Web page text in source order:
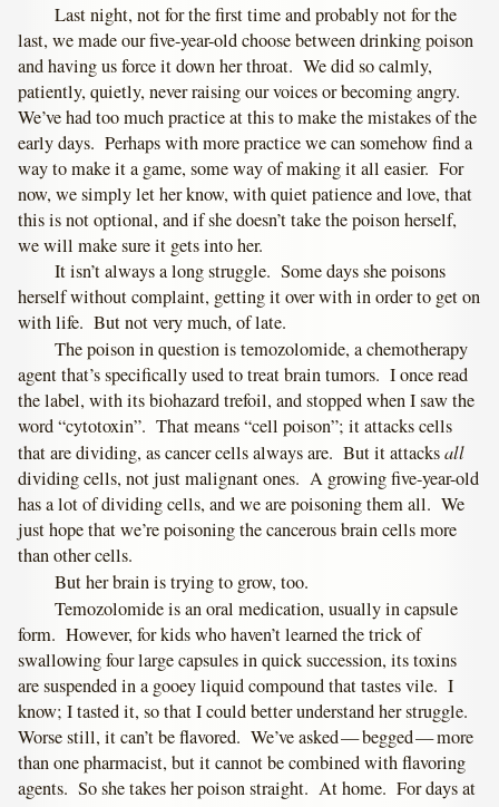
Last night, not for the first time and probably not for the
last, we made our five-year-old choose between drinking poison
and having us force it down her throat. We did so calmly,
patiently, quietly, never raising our voices or becoming angry.
We’ve had too much practice at this to make the mistakes of the
early days. Perhaps with more practice we can somehow find a
way to make it a game, some way of making it all easier. For
now, we simply let her know, with quiet patience and love, that
this is not optional, and if she doesn’t take the poison herself,
we will make sure it gets into her.
It isn’t always a long struggle. Some days she poisons
herself without complaint, getting it over with in order to get on
with life. But not very much, of late.
The poison in question is temozolomide, a chemotherapy
agent that’s specifically used to treat brain tumors. I once read
the label, with its biohazard trefoil, and stopped when I saw the
word “cytotoxin”. That means “cell poison”; it attacks cells
that are dividing, as cancer cells always are. But it attacksall
dividing cells, not just malignant ones. A growing five-year-old
has a lot of dividing cells, and we are poisoning them all. We
just hope that we’re poisoning the cancerous brain cells more
than other cells.
But her brain is trying to grow, too.
Temozolomide is an oral medication, usually in capsule
form. However, for kids who haven’t learned the trick of
swallowing four large capsules in quick succession, its toxins
are suspended in a gooey liquid compound that tastes vile. I
know; I tasted it, so that I could better understand her struggle.
Worse still, it can’t be flavored. We’ve asked — begged — more
than one pharmacist, but it cannot be combined with flavoring
agents. So she takes her poison straight. At home. For days at